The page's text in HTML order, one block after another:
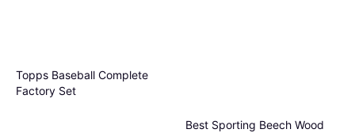
Topps Baseball Complete
Factory Set
Best Sporting Beech Wood